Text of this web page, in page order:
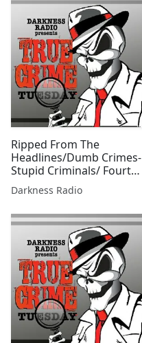
Ripped From The
Headlines/Dumb Crimes-
Stupid Criminals/ Fourth
of July Edition w/Mallie
Fox
Darkness Radio